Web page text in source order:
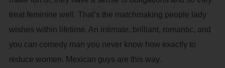
treat feminine well. That’s the matchmaking people lady
wishes within lifetime. An intimate, brilliant, romantic, and
you can comedy man you never know how exactly to
reduce women. Mexican guys are this way.